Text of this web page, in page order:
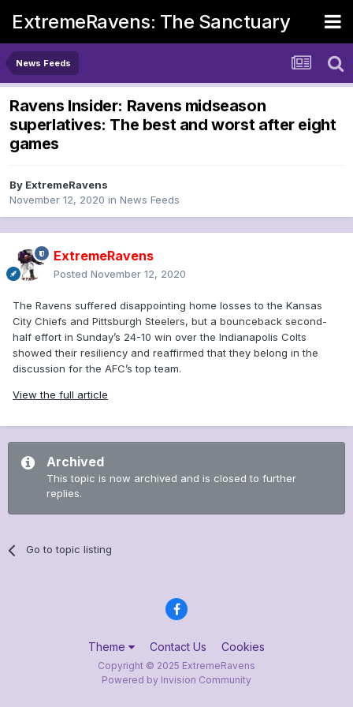
ExtremeRavens: The Sanctuary
News Feeds
Ravens Insider: Ravens midseason
superlatives: The best and worst after eight
games
By ExtremeRavens
November 12, 2020 in News Feeds
ExtremeRavens
Posted November 12, 2020
The Ravens suffered disappointing home losses to the Kansas
City Chiefs and Pittsburgh Steelers, but a bounceback second-
half effort in Sunday’s 24-10 win over the Indianapolis Colts
showed their resiliency and reaffirmed that they belong in the
discussion for the AFC’s top team.
View the full article
Archived
This topic is now archived and is closed to further
replies.
Go to topic listing
Theme Contact Us Cookies
Copyright © 2025 ExtremeRavens
Powered by Invision Community